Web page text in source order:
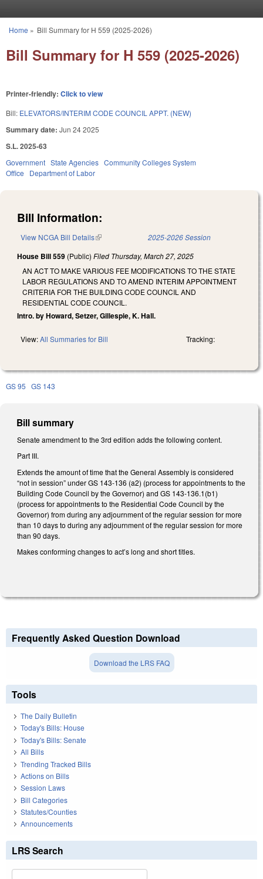
You are here
Home » Bill Summary for H 559 (2025-2026)
Bill Summary for H 559 (2025-2026)
Printer-friendly: Click to view
Bill: ELEVATORS/INTERIM CODE COUNCIL APPT. (NEW)
Summary date: Jun 24 2025
S.L. 2025-63
Government State Agencies Community Colleges System
Office
Department of Labor
Bill Information:
View NCGA Bill Details(link is external) 2025-2026 Session
House Bill 559 (Public) Filed Thursday, March 27, 2025
AN ACT TO MAKE VARIOUS FEE MODIFICATIONS TO THE STATE
LABOR REGULATIONS AND TO AMEND INTERIM APPOINTMENT
CRITERIA FOR THE BUILDING CODE COUNCIL AND
RESIDENTIAL CODE COUNCIL.
Intro. by Howard, Setzer, Gillespie, K. Hall.
View:All Summaries for Bill Tracking:
GS 95 GS 143
Bill summary
Senate amendment to the 3rd edition adds the following content.
Part III.
Extends the amount of time that the General Assembly is considered
“not in session” under GS 143-136 (a2) (process for appointments to the
Building Code Council by the Governor) and GS 143-136.1(b1)
(process for appointments to the Residential Code Council by the
Governor) from during any adjournment of the regular session for more
than 10 days to during any adjournment of the regular session for more
than 90 days.
Makes conforming changes to act’s long and short titles.
Frequently Asked Question Download
Download the LRS FAQ
Tools
The Daily Bulletin
Today's Bills: House
Today's Bills: Senate
All Bills
Trending Tracked Bills
Actions on Bills
Session Laws
Bill Categories
Statutes/Counties
Announcements
LRS Search